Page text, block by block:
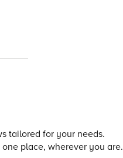
tailored for your needs.
place, wherever you are.